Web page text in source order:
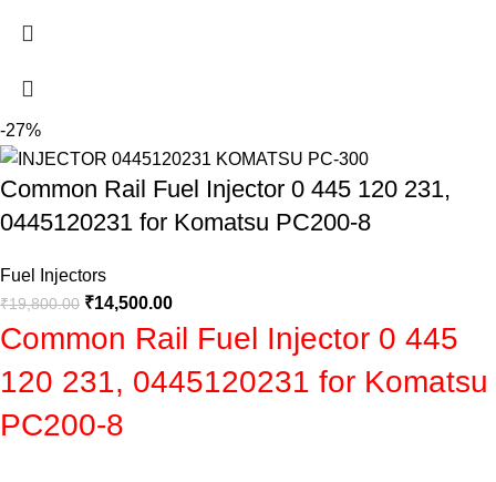
-27%
Common Rail Fuel Injector 0 445 120 231,
0445120231 for Komatsu PC200-8
Fuel Injectors
₹19,800.00 ₹14,500.00
Common Rail Fuel Injector 0 445
120 231, 0445120231 for Komatsu
PC200-8